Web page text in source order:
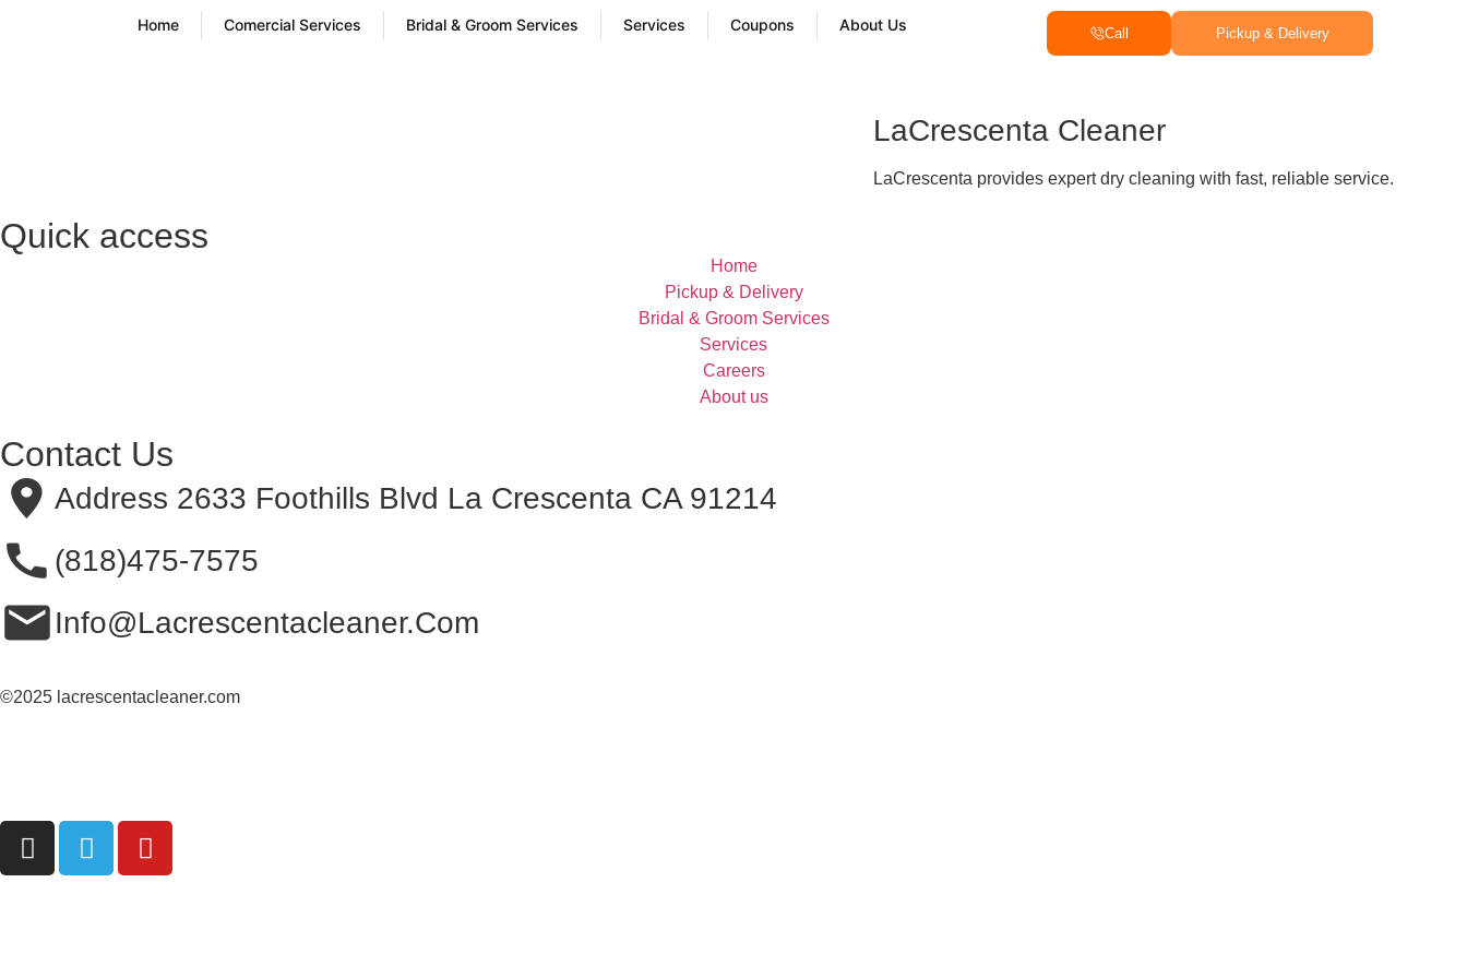
Home Comercial Services Bridal & Groom Services Services Coupons About Us Call Pickup & Delivery
LaCrescenta Cleaner
LaCrescenta provides expert dry cleaning with fast, reliable service.
Quick access
Home
Pickup & Delivery
Bridal & Groom Services
Services
Careers
About us
Contact Us
Address 2633 Foothills Blvd La Crescenta CA 91214
(818)475-7575
Info@Lacrescentacleaner.Com
©2025 lacrescentacleaner.com